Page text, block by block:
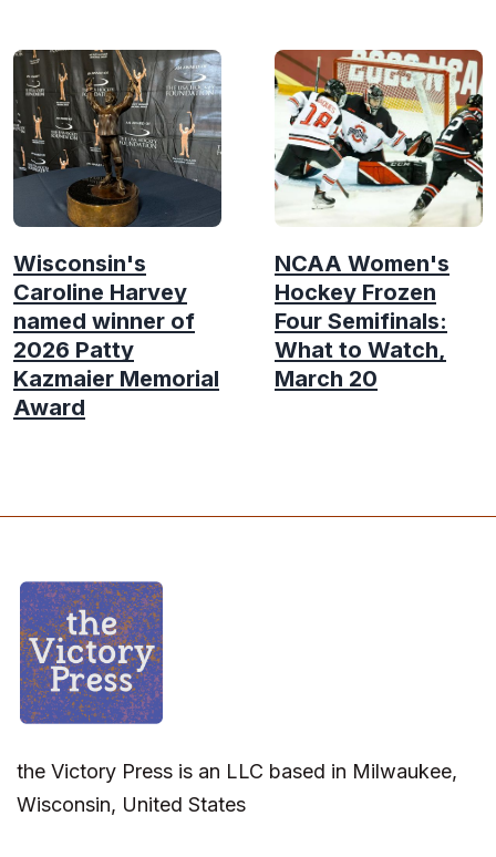
Wisconsin's
Caroline Harvey
named winner of
2026 Patty
Kazmaier Memorial
Award
NCAA Women's
Hockey Frozen
Four Semifinals:
What to Watch,
March 20
the Victory Press is an LLC based in Milwaukee,
Wisconsin, United States